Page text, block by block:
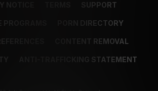
NOTICE SUPPORT
PROGRAMS PORN DIRECTORY
CONTENT REMOVAL
ANTI-TRAFFICKING STATEMENT